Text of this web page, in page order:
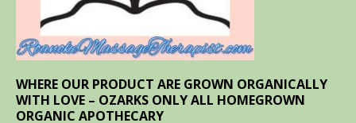
WHERE OUR PRODUCT ARE GROWN ORGANICALLY
WITH LOVE – OZARKS ONLY ALL HOMEGROWN
ORGANIC APOTHECARY